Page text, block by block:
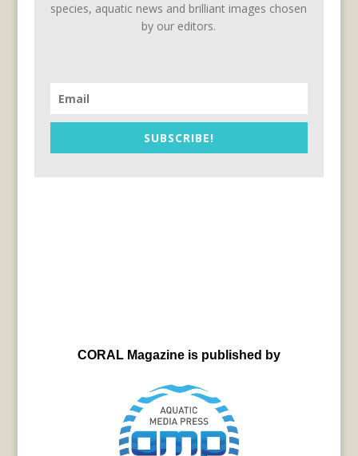
species, aquatic news and brilliant images chosen
by our editors.
SUBSCRIBE!
CORAL Magazine is published by